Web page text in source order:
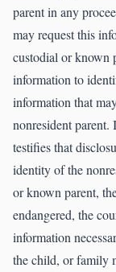
parent in any
may request this
custodial or known
information to
information that
nonresident parent.
testifies that
identity of the
or known parent,
endangered, the
information
the child, or family